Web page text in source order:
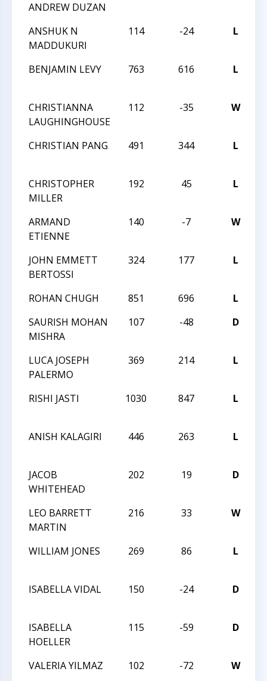
ANDREW DUZAN
ANSHUK N
MADDUKURI
114 -24 L
BENJAMIN LEVY
763 616 L
CHRISTIANNA
LAUGHINGHOUSE
112 -35 W
CHRISTIAN PANG
491 344 L
CHRISTOPHER
MILLER
192 45 L
ARMAND
ETIENNE
140 -7 W
JOHN EMMETT
BERTOSSI
324 177 L
ROHAN CHUGH
851 696 L
SAURISH MOHAN
MISHRA
107 -48 D
LUCA JOSEPH
PALERMO
369 214 L
RISHI JASTI 1030 847 L
ANISH KALAGIRI
446 263 L
JACOB
WHITEHEAD
202 19 D
LEO BARRETT
MARTIN
216 33 W
WILLIAM JONES
269 86 L
ISABELLA VIDAL
150 -24 D
ISABELLA
HOELLER
115 -59 D
VALERIA YILMAZ
102 -72 W